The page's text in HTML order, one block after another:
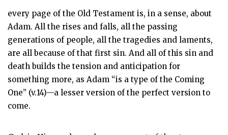
every page of the Old Testament is, in a sense, about
Adam. All the rises and falls, all the passing
generations of people, all the tragedies and laments,
are all because of that first sin. And all of this sin and
death builds the tension and anticipation for
something more, as Adam “is a type of the Coming
One” (v.14)—a lesser version of the perfect version to
come.